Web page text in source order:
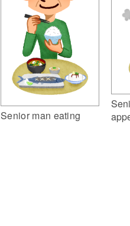
Senior man eating